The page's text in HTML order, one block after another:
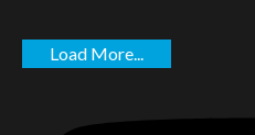
Load More...